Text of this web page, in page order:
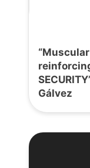
Gálvez